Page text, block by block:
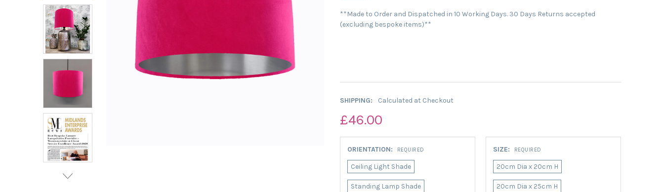
**Made to Order and Dispatched in 10 Working Days. 30 Days Returns accepted
(excluding bespoke items)**
SHIPPING: Calculated at Checkout
£46.00
ORIENTATION: REQUIRED
Ceiling Light Shade
Standing Lamp Shade
SIZE: REQUIRED
20cm Dia x 20cm H
20cm Dia x 25cm H